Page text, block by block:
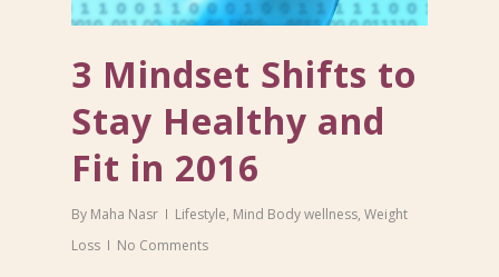
3 Mindset Shifts to
Stay Healthy and
Fit in 2016
By Maha Nasr Lifestyle, Mind Body wellness, Weight
Loss
No Comments